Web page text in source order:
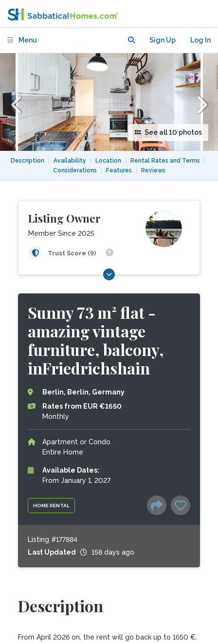
Menu Sign Up Log In
See all 10 photos
Description Availability Location Rental Rates and Terms
Considerations
Features Reviews
Listing Owner
Member Since 2025
Trust Score (9)
HOME RENTAL
Sunny 73 m² flat -
amazing vintage
furniture, balcony,
inFriedrichshain
Berlin, Berlin, Germany
Rates from EUR €1650
Monthly
Apartment or Condo
Entire Home
Available Dates:
From January 1, 2027
Listing #177884
Last Updated
158 days ago
Description
From April 2026 on, the rent will go back up to 1650 €.
furniture, balcony, inFriedrichshain